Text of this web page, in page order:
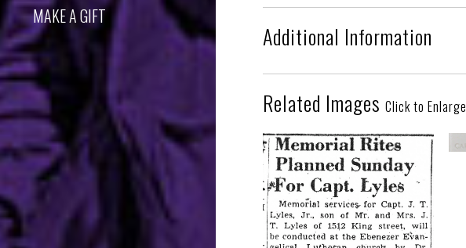
MAKE A GIFT
Additional Information
Related Images Click to Enlarge